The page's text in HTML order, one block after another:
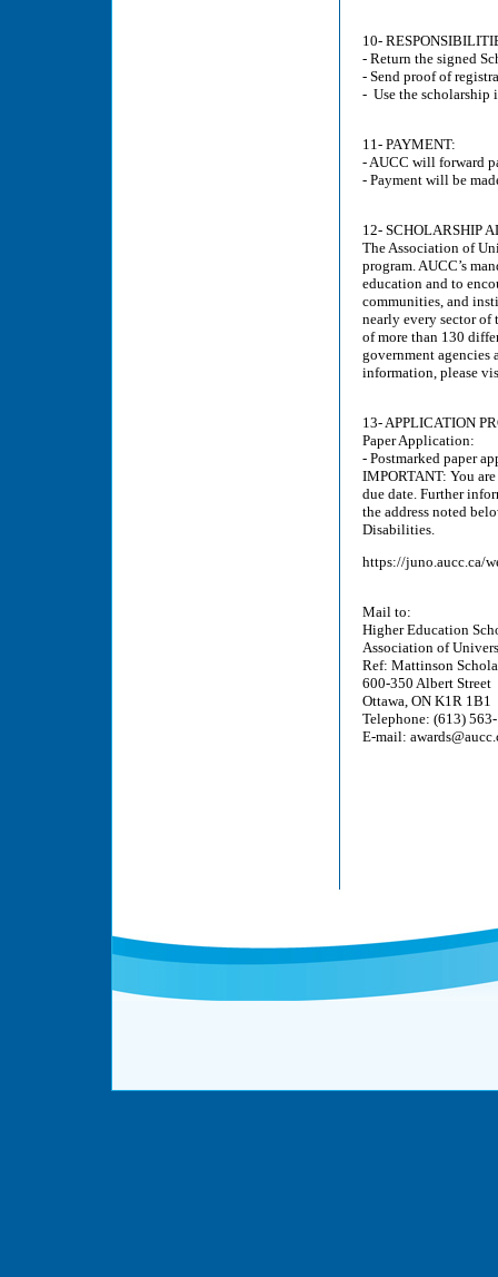
10-
- Return the signed
- Send proof of
- Use the scholarship
11- PAYMENT:
- AUCC will forward
- Payment will be
12- SCHOLARSHIP
The Association of
program. AUCC’s
education and to
communities, and
nearly every sector of
of more than 130
government
information, please
13- APPLICATION
Paper Application:
- Postmarked paper
IMPORTANT: You
due date. Further
the address noted
Disabilities.
https://juno.aucc.ca/
Mail to:
Higher Education
Association of
Ref: Mattinson
600-350 Albert Street
Ottawa, ON K1R 1B1
Telephone: (613)
E-mail: